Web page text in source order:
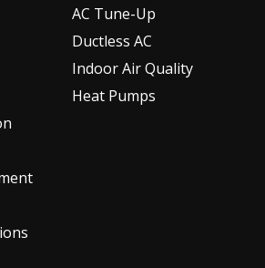
AC Tune-Up
Ductless AC
Indoor Air Quality
Heat Pumps